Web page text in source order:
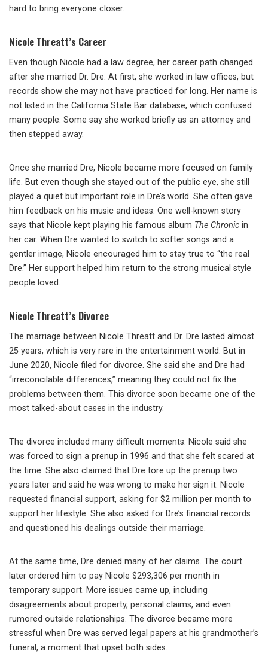
hard to bring everyone closer.
Nicole Threatt’s Career
Even though Nicole had a law degree, her career path changed
after she married Dr. Dre. At first, she worked in law offices, but
records show she may not have practiced for long. Her name is
not listed in the California State Bar database, which confused
many people. Some say she worked briefly as an attorney and
then stepped away.
Once she married Dre, Nicole became more focused on family
life. But even though she stayed out of the public eye, she still
played a quiet but important role in Dre’s world. She often gave
him feedback on his music and ideas. One well-known story
says that Nicole kept playing his famous album The Chronic in
her car. When Dre wanted to switch to softer songs and a
gentler image, Nicole encouraged him to stay true to “the real
Dre.” Her support helped him return to the strong musical style
people loved.
Nicole Threatt’s Divorce
The marriage between Nicole Threatt and Dr. Dre lasted almost
25 years, which is very rare in the entertainment world. But in
June 2020, Nicole filed for divorce. She said she and Dre had
“irreconcilable differences,” meaning they could not fix the
problems between them. This divorce soon became one of the
most talked-about cases in the industry.
The divorce included many difficult moments. Nicole said she
was forced to sign a prenup in 1996 and that she felt scared at
the time. She also claimed that Dre tore up the prenup two
years later and said he was wrong to make her sign it. Nicole
requested financial support, asking for $2 million per month to
support her lifestyle. She also asked for Dre’s financial records
and questioned his dealings outside their marriage.
At the same time, Dre denied many of her claims. The court
later ordered him to pay Nicole $293,306 per month in
temporary support. More issues came up, including
disagreements about property, personal claims, and even
rumored outside relationships. The divorce became more
stressful when Dre was served legal papers at his grandmother’s
funeral, a moment that upset both sides.